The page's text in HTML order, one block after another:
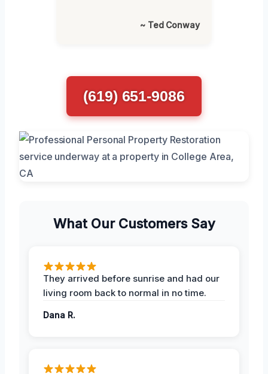
~ Ted Conway
(619) 651-9086
What Our Customers Say
They arrived before sunrise and had our
living room back to normal in no time.
Dana R.